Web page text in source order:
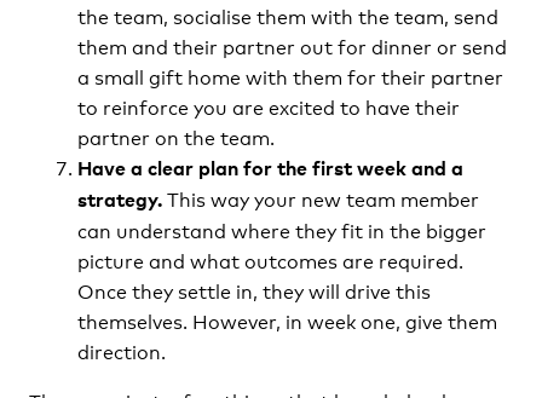
the team, socialise them with the team, send
them and their partner out for dinner or send
a small gift home with them for their partner
to reinforce you are excited to have their
partner on the team.
Have a clear plan for the first week and a
strategy.This way your new team member
can understand where they fit in the bigger
picture and what outcomes are required.
Once they settle in, they will drive this
themselves. However, in week one, give them
direction.